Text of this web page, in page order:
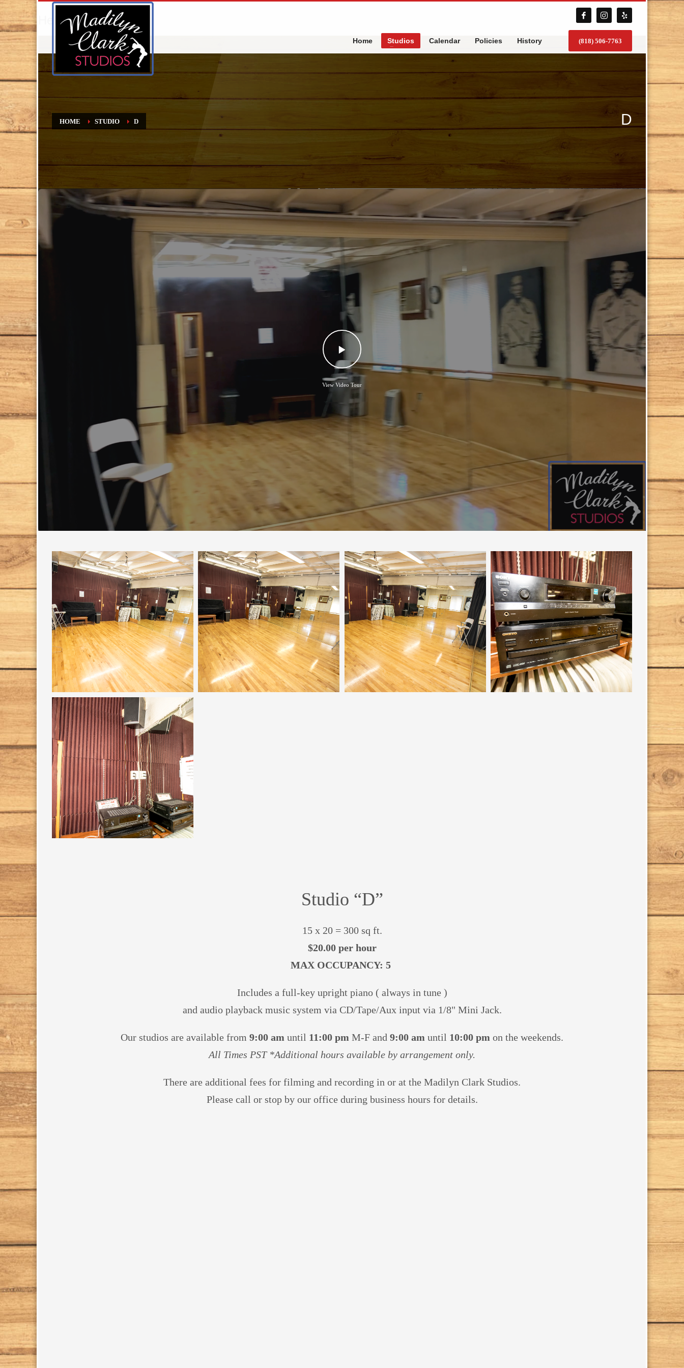
Home Studios Calendar Policies History (818) 506-7763
Hello World!
HOME STUDIO D D
View Video Tour
Studio “D”
15 x 20 = 300 sq ft.
$20.00 per hour
MAX OCCUPANCY: 5
Includes a full-key upright piano ( always in tune )
and audio playback music system via CD/Tape/Aux input via 1/8" Mini Jack.
Our studios are available from 9:00 am until 11:00 pm M-F and 9:00 am until 10:00 pm on the weekends.
All Times PST *Additional hours available by arrangement only.
There are additional fees for filming and recording in or at the Madilyn Clark Studios.
Pleasecall or stop by our office during business hours for details.